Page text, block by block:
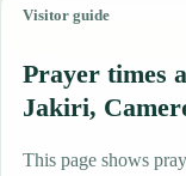
Visitor guide
Prayer times
Jakiri,
This page shows